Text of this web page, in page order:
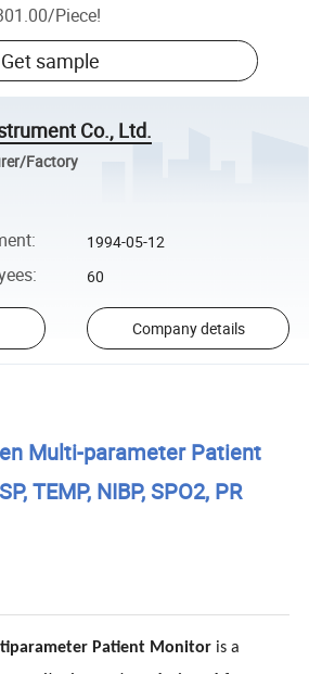
/Piece!
Get sample
Co., Ltd.
Factory
: 1994-05-12
: 60
Company details
Multi-parameter Patient
TEMP, NIBP, SPO2, PR
Patient Monitor is a